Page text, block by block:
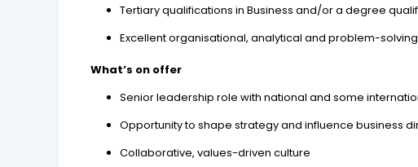
Tertiary qualifications in Business and/or a degree
Excellent organisational, analytical and problem-
What’s on offer
Senior leadership role with national and some
Opportunity to shape strategy and influence business
Collaborative, values-driven culture